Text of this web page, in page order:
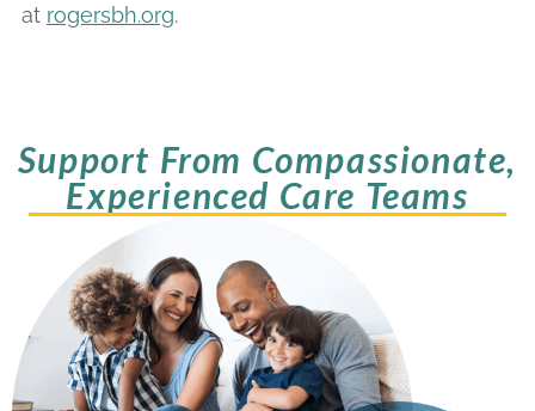
at rogersbh.org.
Support From Compassionate,
Experienced Care Teams